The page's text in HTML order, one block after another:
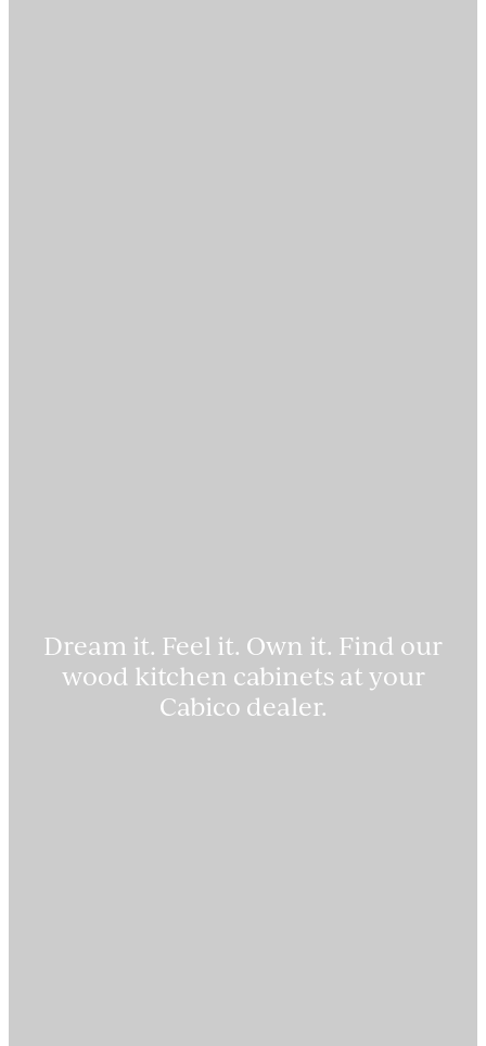
Dream it. Feel it. Own it. Find our
wood kitchen cabinets at your
Cabico dealer.